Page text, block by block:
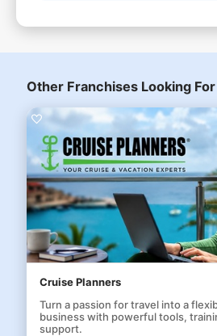
Other Franchises Looking
Cruise Planners
Turn a passion for travel into a
business with powerful tools,
support.